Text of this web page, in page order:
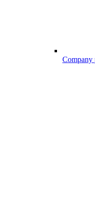
Company